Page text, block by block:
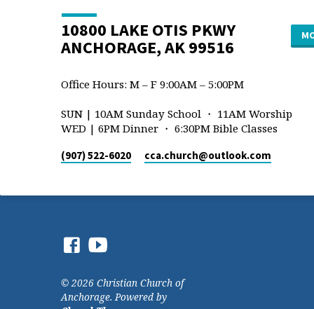
10800 LAKE OTIS PKWY
ANCHORAGE, AK 99516
Office Hours: M – F 9:00AM – 5:00PM
SUN | 10AM Sunday School ・ 11AM Worship
WED | 6PM Dinner ・ 6:30PM Bible Classes
(907) 522-6020 cca.church​@outlook.com
© 2026 Christian Church of
Anchorage. Powered by